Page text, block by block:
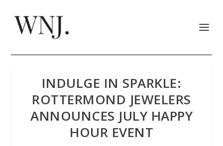
INDULGE IN SPARKLE:
ROTTERMOND JEWELERS
ANNOUNCES JULY HAPPY
HOUR EVENT